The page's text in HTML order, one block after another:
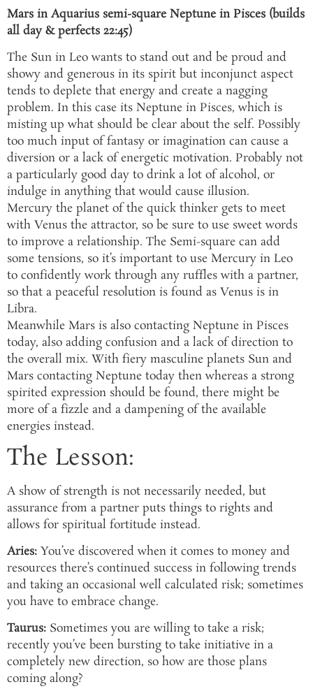
Mars in Aquarius semi-square Neptune in Pisces (builds
all day & perfects 22:45)
The Sun in Leo wants to stand out and be proud and
showy and generous in its spirit but inconjunct aspect
tends to deplete that energy and create a nagging
problem. In this case its Neptune in Pisces, which is
misting up what should be clear about the self. Possibly
too much input of fantasy or imagination can cause a
diversion or a lack of energetic motivation. Probably not
a particularly good day to drink a lot of alcohol, or
indulge in anything that would cause illusion.
Mercury the planet of the quick thinker gets to meet
with Venus the attractor, so be sure to use sweet words
to improve a relationship. The Semi-square can add
some tensions, so it’s important to use Mercury in Leo
to confidently work through any ruffles with a partner,
so that a peaceful resolution is found as Venus is in
Libra.
Meanwhile Mars is also contacting Neptune in Pisces
today, also adding confusion and a lack of direction to
the overall mix. With fiery masculine planets Sun and
Mars contacting Neptune today then whereas a strong
spirited expression should be found, there might be
more of a fizzle and a dampening of the available
energies instead.
The Lesson:
A show of strength is not necessarily needed, but
assurance from a partner puts things to rights and
allows for spiritual fortitude instead.
Aries: You’ve discovered when it comes to money and
resources there’s continued success in following trends
and taking an occasional well calculated risk; sometimes
you have to embrace change.
Taurus: Sometimes you are willing to take a risk;
recently you’ve been bursting to take initiative in a
completely new direction, so how are those plans
coming along?